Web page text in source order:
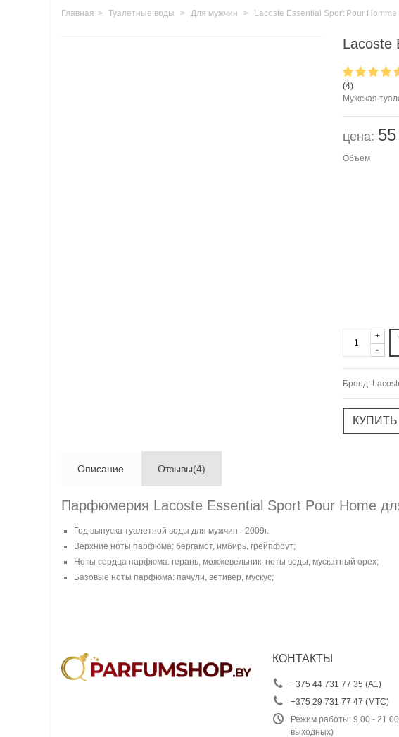
Главная > Туалетные воды > Для мужчин > Lacoste Essential Sport Pour
Lacoste
(4)
Мужская
цена:
Объем
-
+
Бренд:
Описание Отзывы(4)
Парфюмерия Lacoste Essential Sport Pour Home
Год выпуска туалетной воды для мужчин - 2009г.
Верхние ноты парфюма: бергамот, имбирь, грейпфрут;
Ноты сердца парфюма: герань, можжевельник, ноты воды, мускатный орех;
Базовые ноты парфюма: пачули, ветивер, мускус;
КОНТАКТЫ
+375 44 731 77 35 (A1)
+375 29 731 77 47 (МТС)
Режим работы: 9.00 -
выходных)